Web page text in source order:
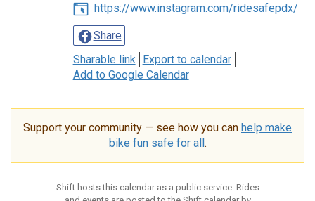
https://www.instagram.com/ridesafepdx/
Share
Sharable link
Export to calendar
Add to Google Calendar
Support your community — see how you can help make
bike fun safe for all.
Shift hosts this calendar as a public service. Rides